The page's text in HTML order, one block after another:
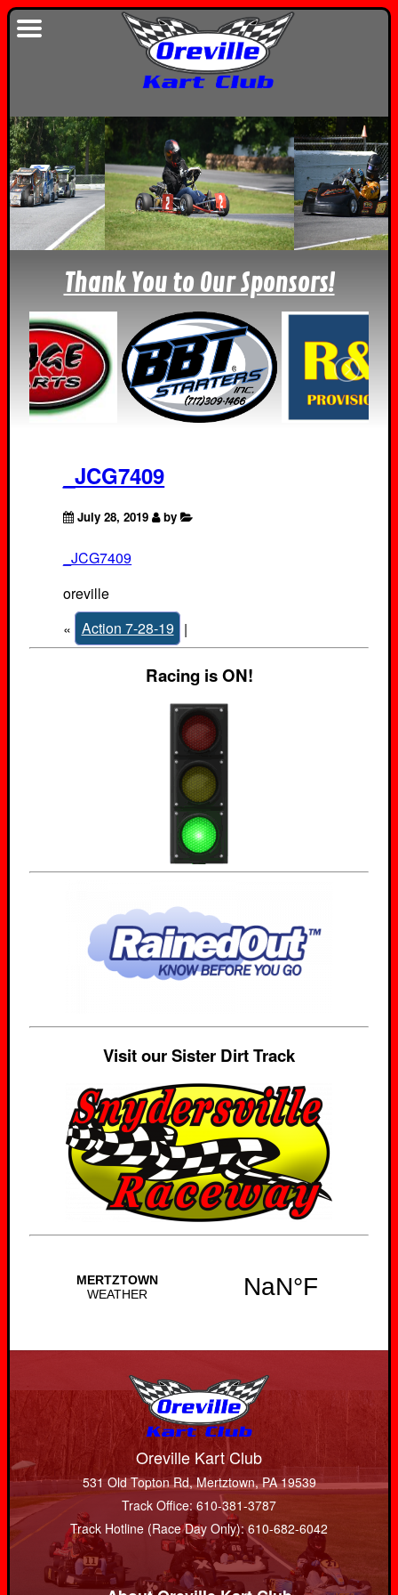
Thank You to Our Sponsors!
_JCG7409
July 28, 2019 by
_JCG7409
oreville
« Action 7-28-19 |
Racing is ON!
Visit our Sister Dirt Track
Oreville Kart Club
531 Old Topton Rd, Mertztown, PA 19539
Track Office: 610-381-3787
Track Hotline (Race Day Only): 610-682-6042